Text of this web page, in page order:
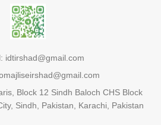
idtirshad@gmail.com
Block 12 Sindh Baloch CHS Block
Sindh, Pakistan, Karachi, Pakistan